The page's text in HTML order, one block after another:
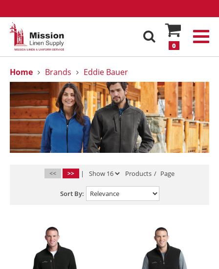
0
Home Brands Eddie Bauer
<< >> | Products / Page
Sort By: